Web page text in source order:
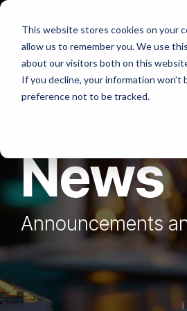
This website stores cookies on your
allow us to remember you. We use
about our visitors both on this
If you decline, your information
preference not to be tracked.
Skip
main
content.
Platforms
News
Announcements